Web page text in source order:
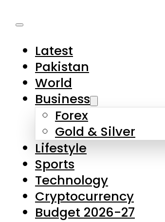
Latest
Pakistan
World
Business
Forex
Gold & Silver
Lifestyle
Sports
Technology
Cryptocurrency
Budget 2026-27